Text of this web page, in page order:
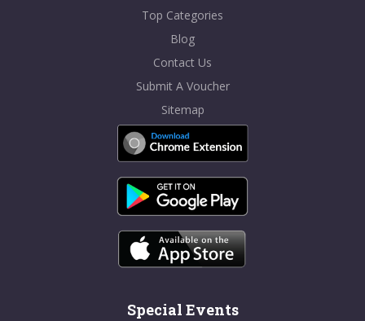
Top Categories
Blog
Contact Us
Submit A Voucher
Sitemap
Special Events